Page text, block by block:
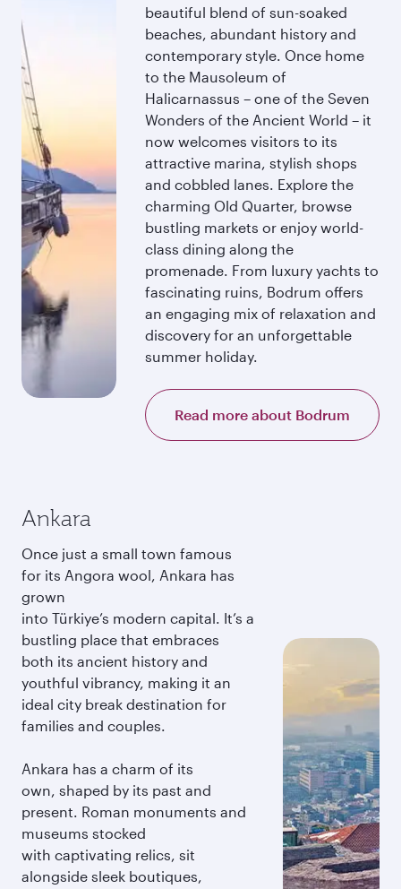
beautiful blend of sun-soaked
beaches, abundant history and
contemporary style. Once home
to the Mausoleum of
Halicarnassus – one of the Seven
Wonders of the Ancient World – it
now welcomes visitors to its
attractive marina, stylish shops
and cobbled lanes. Explore the
charming Old Quarter, browse
bustling markets or enjoy world-
class dining along the
promenade. From luxury yachts to
fascinating ruins, Bodrum offers
an engaging mix of relaxation and
discovery for an unforgettable
summer holiday.
Read more about Bodrum
Ankara
Once just a small town famous
for its Angora wool, Ankara has
grown
into Türkiye’s modern capital. It’s a
bustling place that embraces
both its ancient history and
youthful vibrancy, making it an
ideal city break destination for
families and couples.
Ankara has a charm of its
own, shaped by its past and
present. Roman monuments and
museums stocked
with captivating relics, sit
alongside sleek boutiques,